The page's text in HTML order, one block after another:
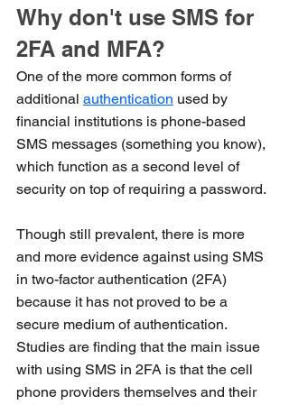
Why don't use SMS for
2FA and MFA?
One of the more common forms of
additional authentication used by
financial institutions is phone-based
SMS messages (something you know),
which function as a second level of
security on top of requiring a password.
Though still prevalent, there is more
and more evidence against using SMS
in two-factor authentication (2FA)
because it has not proved to be a
secure medium of authentication.
Studies are finding that the main issue
with using SMS in 2FA is that the cell
phone providers themselves and their